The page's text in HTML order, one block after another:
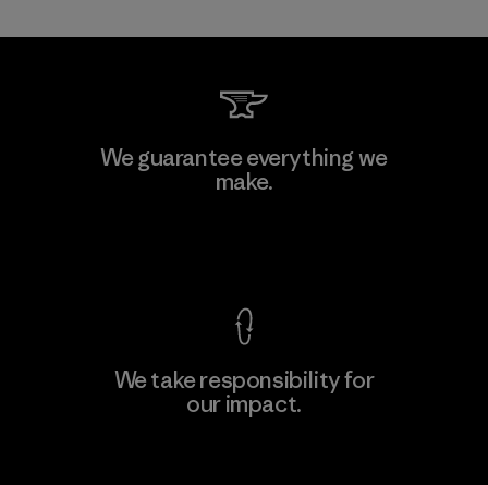
Downlite
We guarantee everything we
make.
We take responsibility for
our impact.